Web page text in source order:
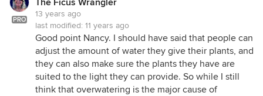
PRO
The Ficus Wrangler
13 years ago
last modified: 11 years ago
Good point Nancy. I should have said that people can
adjust the amount of water they give their plants, and
they can also make sure the plants they have are
suited to the light they can provide. So while I still
think that overwatering is the major cause of